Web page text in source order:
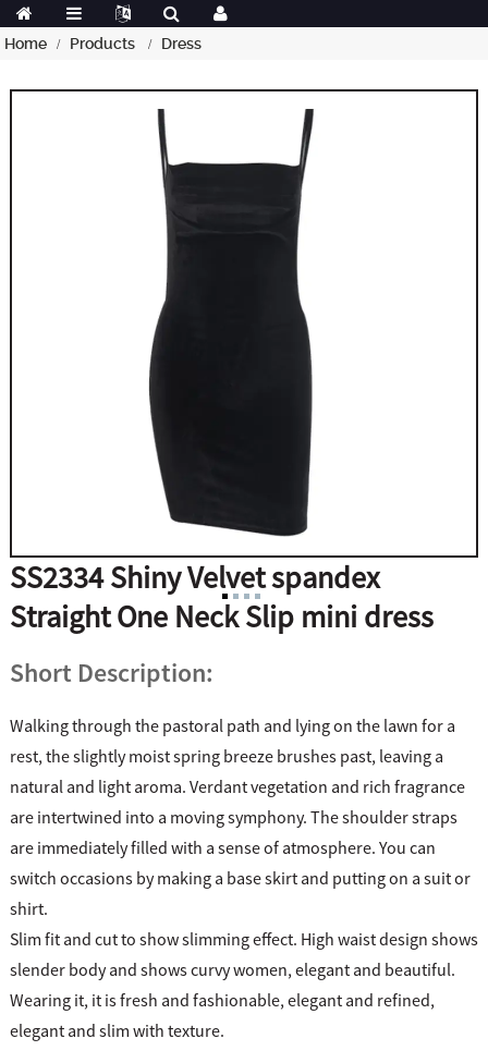
Home Products Dress
SS2334 Shiny Velvet spandex
Straight One Neck Slip mini dress
Short Description:
Walking through the pastoral path and lying on the lawn for a
rest, the slightly moist spring breeze brushes past, leaving a
natural and light aroma. Verdant vegetation and rich fragrance
are intertwined into a moving symphony. The shoulder straps
are immediately filled with a sense of atmosphere. You can
switch occasions by making a base skirt and putting on a suit or
shirt.
Slim fit and cut to show slimming effect. High waist design shows
slender body and shows curvy women, elegant and beautiful.
Wearing it, it is fresh and fashionable, elegant and refined,
elegant and slim with texture.